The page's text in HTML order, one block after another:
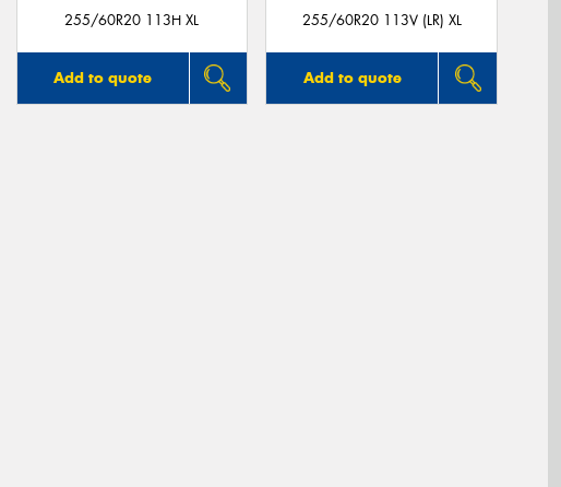
255/60R20 113H XL
Add to quote
255/60R20 113V (LR) XL
Add to quote